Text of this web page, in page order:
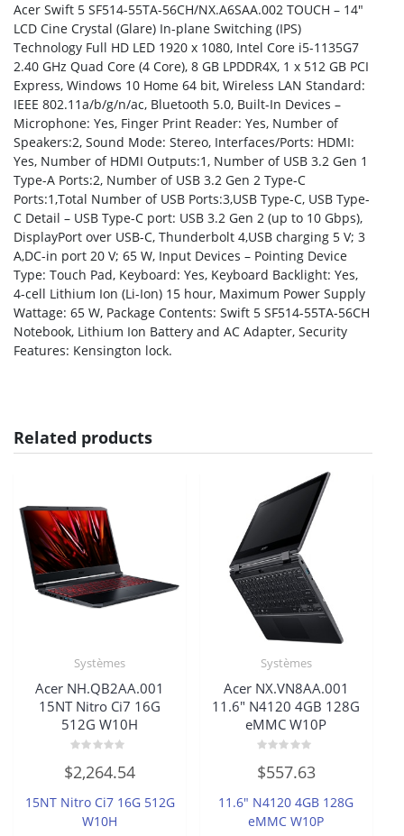
Acer Swift 5 SF514-55TA-56CH/NX.A6SAA.002 TOUCH – 14″
LCD Cine Crystal (Glare) In-plane Switching (IPS)
Technology Full HD LED 1920 x 1080, Intel Core i5-1135G7
2.40 GHz Quad Core (4 Core), 8 GB LPDDR4X, 1 x 512 GB PCI
Express, Windows 10 Home 64 bit, Wireless LAN Standard:
IEEE 802.11a/b/g/n/ac, Bluetooth 5.0, Built-In Devices –
Microphone: Yes, Finger Print Reader: Yes, Number of
Speakers:2, Sound Mode: Stereo, Interfaces/Ports: HDMI:
Yes, Number of HDMI Outputs:1, Number of USB 3.2 Gen 1
Type-A Ports:2, Number of USB 3.2 Gen 2 Type-C
Ports:1,Total Number of USB Ports:3,USB Type-C, USB Type-
C Detail – USB Type-C port: USB 3.2 Gen 2 (up to 10 Gbps),
DisplayPort over USB-C, Thunderbolt 4,USB charging 5 V; 3
A,DC-in port 20 V; 65 W, Input Devices – Pointing Device
Type: Touch Pad, Keyboard: Yes, Keyboard Backlight: Yes,
4-cell Lithium Ion (Li-Ion) 15 hour, Maximum Power Supply
Wattage: 65 W, Package Contents: Swift 5 SF514-55TA-56CH
Notebook, Lithium Ion Battery and AC Adapter, Security
Features: Kensington lock.
Related products
Systèmes
Acer NH.QB2AA.001
15NT Nitro Ci7 16G
512G W10H
0
out
5
$2,264.54
15NT Nitro Ci7 16G 512G
W10H
Systèmes
Acer NX.VN8AA.001
11.6″ N4120 4GB 128G
eMMC W10P
0
out
5
$557.63
11.6″ N4120 4GB 128G
eMMC W10P